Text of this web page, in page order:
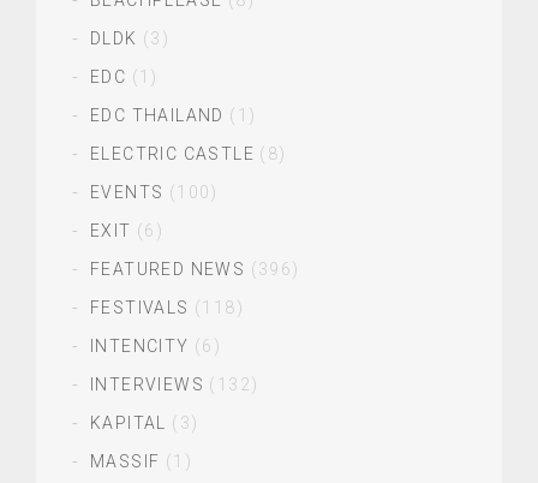
DLDK (3)
EDC (1)
EDC THAILAND (1)
ELECTRIC CASTLE (8)
EVENTS (100)
EXIT (6)
FEATURED NEWS (396)
FESTIVALS (118)
INTENCITY (6)
INTERVIEWS (132)
KAPITAL
(3)
MASSIF (1)